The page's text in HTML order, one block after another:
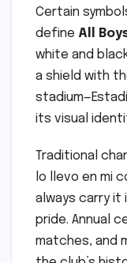
Certain
define All
white and
a shield with
its visual
Traditional
lo llevo en mi
always carry it
pride. Annual
matches, and